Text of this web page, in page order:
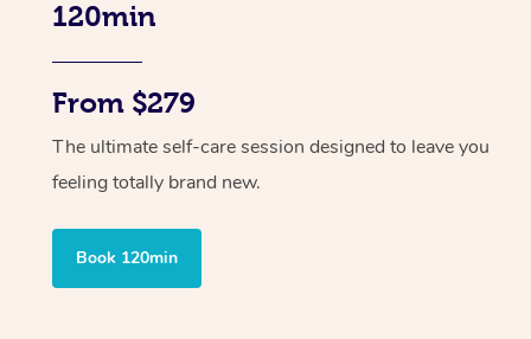
120min
From $279
The ultimate self-care session designed to leave you
feeling totally brand new.
Book 120min